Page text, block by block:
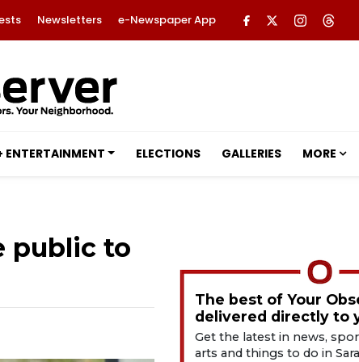
Newsletters e-Newspaper App
ENTERTAINMENT ELECTIONS GALLERIES MORE
public to
The best of Your
delivered directly to
Get the latest in news,
arts and things to do in